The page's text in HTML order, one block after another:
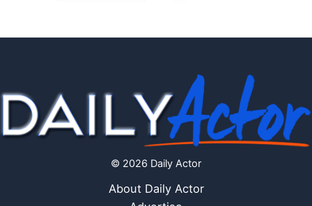
© 2026 Daily Actor
About Daily Actor